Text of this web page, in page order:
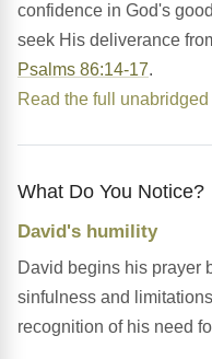
confidence in God's
seek His deliverance
Psalms 86:14-17.
Read the full
What Do You Notice?
David's humility
David begins his prayer
sinfulness and
recognition of his need